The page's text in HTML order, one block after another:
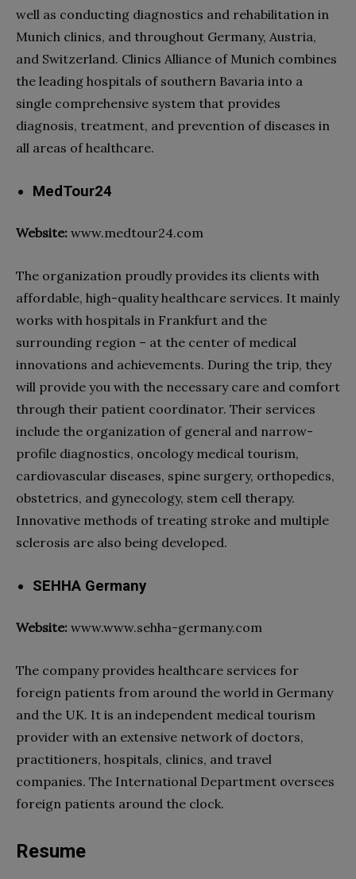
well as conducting diagnostics and rehabilitation in
Munich clinics, and throughout Germany, Austria,
and Switzerland. Clinics Alliance of Munich combines
the leading hospitals of southern Bavaria into a
single comprehensive system that provides
diagnosis, treatment, and prevention of diseases in
all areas ofhealthcare.
MedTour24
Website: www.medtour24.com
The organization proudly provides its clients with
affordable, high-qualityhealthcare services. It mainly
works with hospitals in Frankfurt and the
surrounding region – at the center of medical
innovations and achievements. During the trip, they
will provide you with the necessary care and comfort
through their patient coordinator. Their services
include the organization of general and narrow-
profile diagnostics, oncology medical tourism,
cardiovascular diseases, spine surgery, orthopedics,
obstetrics, and gynecology, stem cell therapy.
Innovative methods of treating stroke and multiple
sclerosis are also being developed.
SEHHA Germany
Website: www.www.sehha-germany.com
The company provides healthcare services for
foreign patients from around the world in Germany
and the UK. It is an independent medical tourism
provider with an extensive network of doctors,
practitioners, hospitals, clinics, and travel
companies. The International Department oversees
foreign patients around the clock.
Resume